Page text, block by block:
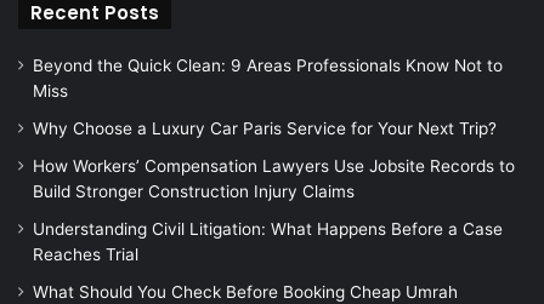
Recent Posts
Beyond the Quick Clean: 9 Areas Professionals Know Not to
Miss
Why Choose a Luxury Car Paris Service for Your Next Trip?
How Workers’ Compensation Lawyers Use Jobsite Records to
Build Stronger Construction Injury Claims
Understanding Civil Litigation: What Happens Before a Case
Reaches Trial
What Should You Check Before Booking Cheap Umrah